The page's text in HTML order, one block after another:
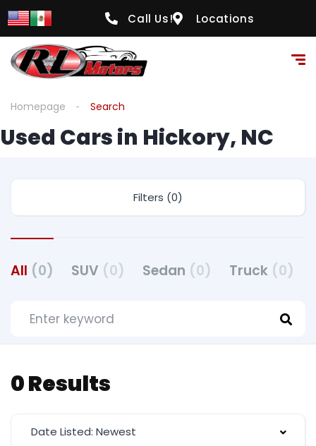
Call Us! Locations
Homepage Search
Used Cars in Hickory, NC
Filters (0)
All (0) SUV (0) Sedan (0) Truck (0)
0 Results
Date Listed: Newest